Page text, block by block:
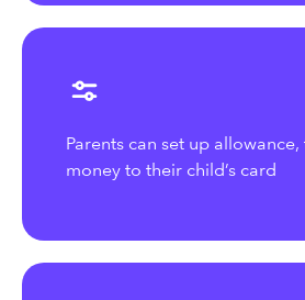
Parents can set up allowance,
money to their child’s card